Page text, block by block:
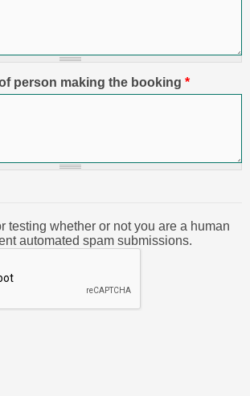
person making the booking *
testing whether or not you are a human
automated spam submissions.